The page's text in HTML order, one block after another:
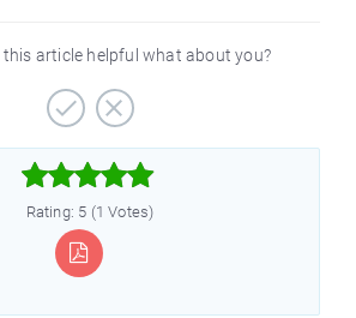
article helpful what about you?



Rating: 5 (1 Votes)